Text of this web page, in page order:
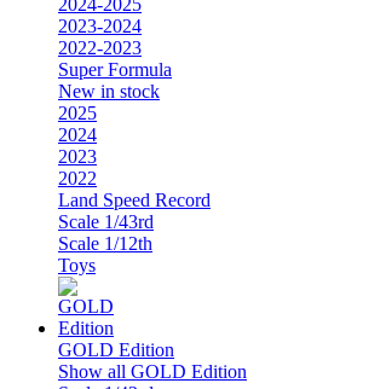
2024-2025
2023-2024
2022-2023
Super Formula
New in stock
2025
2024
2023
2022
Land Speed Record
Scale 1/43rd
Scale 1/12th
Toys
GOLD Edition
Show all GOLD Edition